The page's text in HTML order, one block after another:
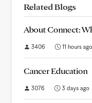
Related Blogs
About Connect:
3406 11 hours ago
Cancer Education
3076 3 days ago